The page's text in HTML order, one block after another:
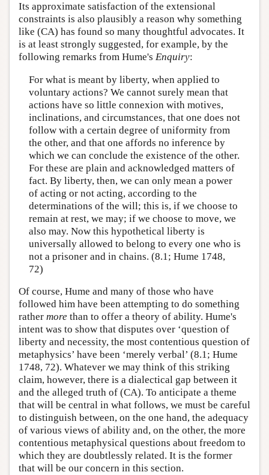
Its approximate satisfaction of the extensional
constraints is also plausibly a reason why something
like (CA) has found so many thoughtful advocates. It
is at least strongly suggested, for example, by the
following remarks from Hume's Enquiry:
For what is meant by liberty, when applied to
voluntary actions? We cannot surely mean that
actions have so little connexion with motives,
inclinations, and circumstances, that one does not
follow with a certain degree of uniformity from
the other, and that one affords no inference by
which we can conclude the existence of the other.
For these are plain and acknowledged matters of
fact. By liberty, then, we can only mean a power
of acting or not acting, according to the
determinations of the will; this is, if we choose to
remain at rest, we may; if we choose to move, we
also may. Now this hypothetical liberty is
universally allowed to belong to every one who is
not a prisoner and in chains. (8.1; Hume 1748,
72)
Of course, Hume and many of those who have
followed him have been attempting to do something
rather more than to offer a theory of ability. Hume's
intent was to show that disputes over ‘question of
liberty and necessity, the most contentious question of
metaphysics’ have been ‘merely verbal’ (8.1; Hume
1748, 72). Whatever we may think of this striking
claim, however, there is a dialectical gap between it
and the alleged truth of (CA). To anticipate a theme
that will be central in what follows, we must be careful
to distinguish between, on the one hand, the adequacy
of various views of ability and, on the other, the more
contentious metaphysical questions about freedom to
which they are doubtlessly related. It is the former
that will be our concern in this section.